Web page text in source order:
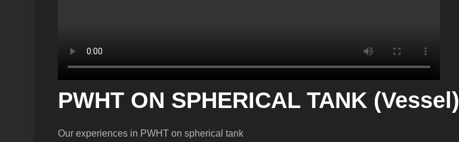
PWHT ON SPHERICAL TANK (Vessel)
Our experiences in PWHT on spherical tank